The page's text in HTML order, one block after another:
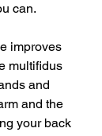
can.
improves
multifidus
and
and the
your back